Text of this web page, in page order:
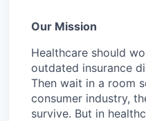
Our Mission
Healthcare should
outdated insurance
Then wait in a room
consumer industry,
survive. But in